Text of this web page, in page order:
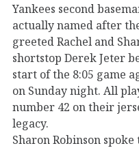
Yankees second
actually named after
greeted Rachel and
shortstop Derek Jeter
start of the 8:05 game
on Sunday night. All
number 42 on their
legacy.
Sharon Robinson